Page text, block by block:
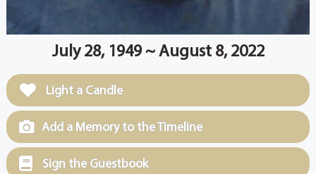
July 28, 1949 ~ August 8, 2022
Light a Candle
Add a Memory to the Timeline
Sign the Guestbook